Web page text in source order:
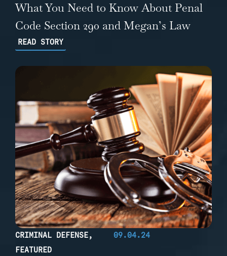
What You Need to Know About Penal
Code Section 290 and Megan’s Law
READ STORY
CRIMINAL DEFENSE,
FEATURED
09.04.24